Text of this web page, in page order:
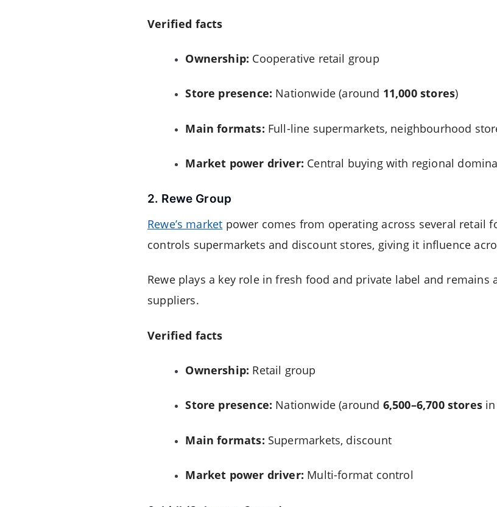
Verified facts
Ownership: Cooperative retail group
Store presence: Nationwide (around 11,000 stores)
Main formats: Full-line supermarkets, neighbourhood
Market power driver: Central buying with regional
2. Rewe Group
Rewe’s market power comes from operating across several retail
controls supermarkets and discount stores, giving it influence
Rewe plays a key role in fresh food and private label and remains
suppliers.
Verified facts
Ownership: Retail group
Store presence: Nationwide (around 6,500–6,700 storesin
Main formats: Supermarkets, discount
Market power driver: Multi-format control